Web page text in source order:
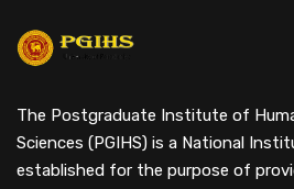
The Postgraduate Institute of
Sciences (PGIHS) is a National
established for the purpose of